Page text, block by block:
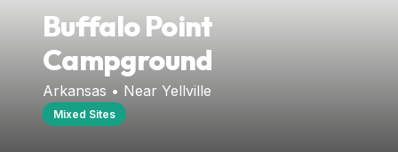
Buffalo Point
Campground
Arkansas • Near Yellville
Mixed Sites